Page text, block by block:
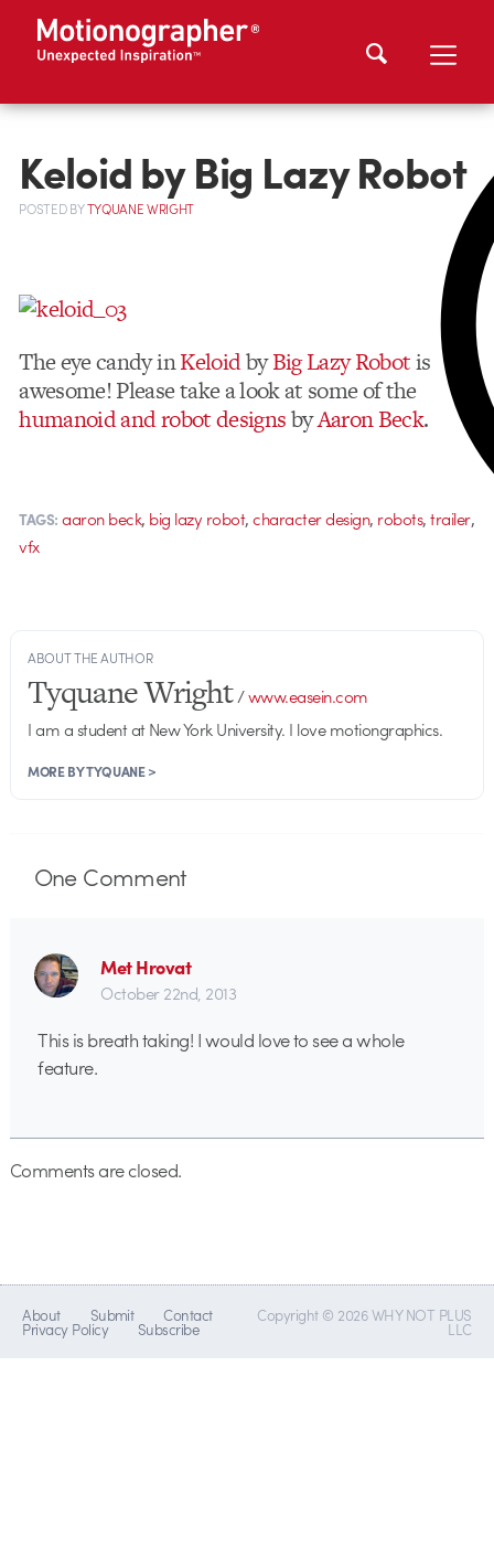
Keloid by Big Lazy Robot
POSTEDBYTYQUANE WRIGHT
The eye candy inKeloidbyBig Lazy Robotis
awesome! Please take a look at some of the
humanoid and robot designsbyAaron Beck.
TAGS: aaron beck, big lazy robot,character design, robots,trailer,
vfx
ABOUT THE AUTHOR
Tyquane Wright/www.easein.com
I am a student at New York University. I love motiongraphics.
MORE BY TYQUANE >
OneComment
Met Hrovat
October 22nd, 2013
This is breath taking! I would love to see a whole
feature.
Comments are closed.
About Submit Contact
Privacy Policy Subscribe
Copyright © 2026 WHY NOT PLUS
LLC